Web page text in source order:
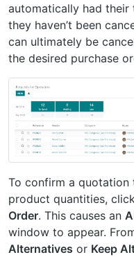
automatically had
they haven’t been
can ultimately be
the desired purchase
To confirm a quotation
product quantities,
Order. This causes an
window to appear.
Alternatives or Keep